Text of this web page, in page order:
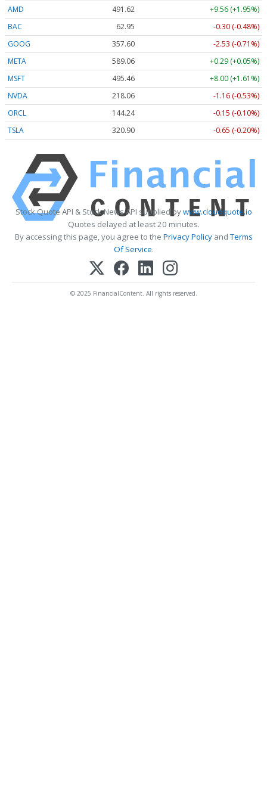
AMD 491.62
+9.56 (+1.95%)
BAC
62.95
-0.30 (-0.48%)
GOOG
357.60
-2.53 (-0.71%)
META
589.06
+0.29 (+0.05%)
MSFT
495.41
+7.95 (+1.60%)
NVDA
218.04
-1.18 (-0.54%)
ORCL
144.24
-0.15 (-0.10%)
TSLA
320.90 -0.65 (-0.20%)
Stock Quote API & Stock News API supplied bywww.cloudquote.io
Quotes delayed at least 20 minutes.
By accessing this page, you agree to the Privacy PolicyandTerms
Of Service.
© 2025 FinancialContent. All rights reserved.